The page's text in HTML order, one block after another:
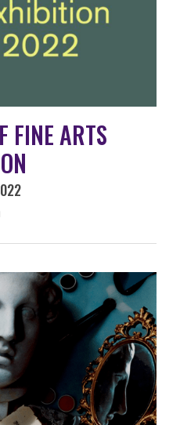
FINE ARTS